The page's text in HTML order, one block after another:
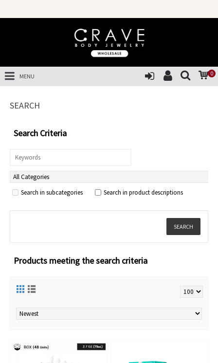
0
MENU
SEARCH
Search Criteria
Search in subcategories Search in product descriptions
Products meeting the search criteria